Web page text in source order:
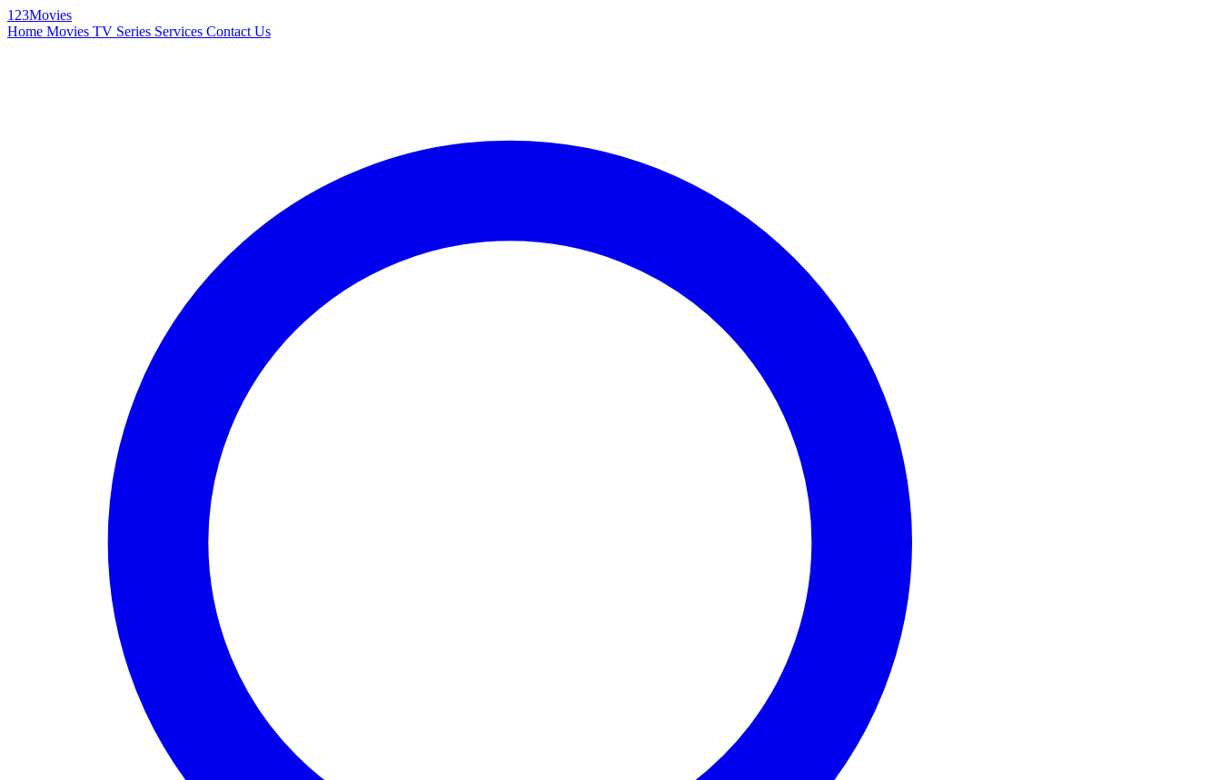
123Movies
Home Movies TV Series Services Contact Us